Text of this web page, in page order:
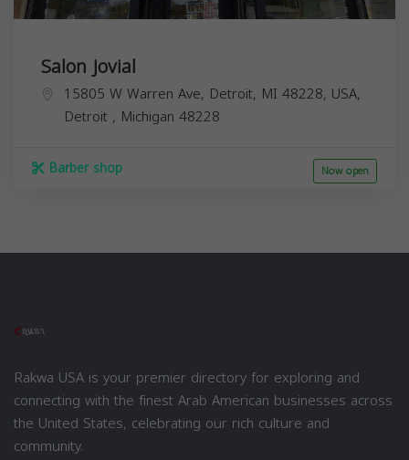
Salon Jovial
15805 W Warren Ave, Detroit, MI 48228, USA,
Detroit , Michigan 48228
Barber shop Now open
Rakwa USA is your premier directory for exploring and
connecting with the finest Arab American businesses across
the United States, celebrating our rich culture and
community.